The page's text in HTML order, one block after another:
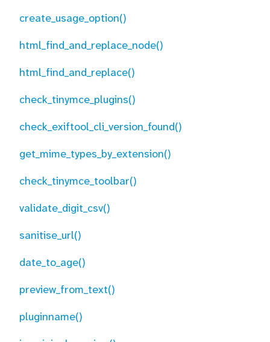
create_usage_option()
html_find_and_replace_node()
html_find_and_replace()
check_tinymce_plugins()
check_exiftool_cli_version_found()
get_mime_types_by_extension()
check_tinymce_toolbar()
validate_digit_csv()
sanitise_url()
date_to_age()
preview_from_text()
pluginname()